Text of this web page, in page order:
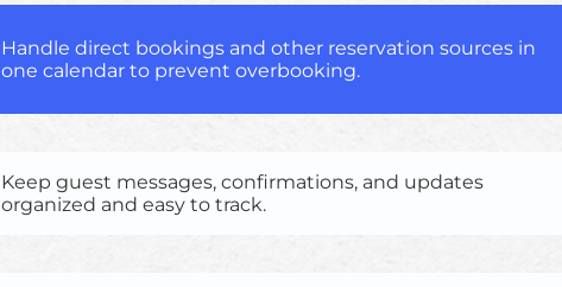
Handle direct bookings and other reservation sources in
one calendar to prevent overbooking.
Keep guest messages, confirmations, and updates
organized and easy to track.